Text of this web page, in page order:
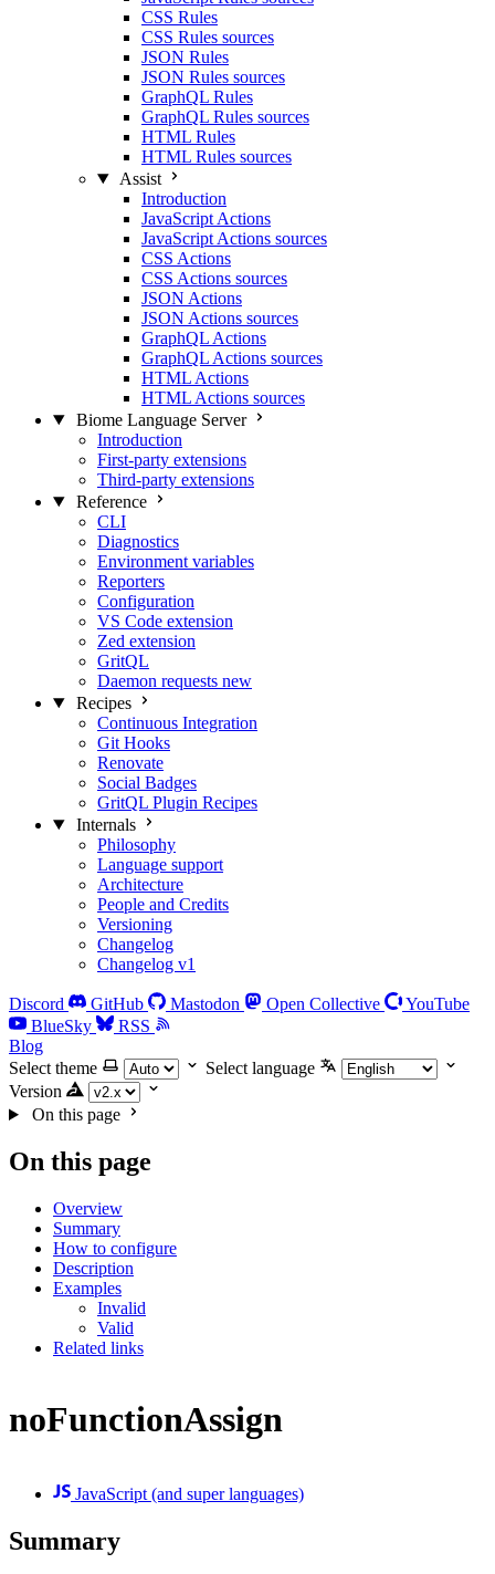
CSS Rules
CSS Rules sources
JSON Rules
JSON Rules sources
GraphQL Rules
GraphQL Rules sources
HTML Rules
HTML Rules sources
Assist
Introduction
JavaScript Actions
JavaScript Actions sources
CSS Actions
CSS Actions sources
JSON Actions
JSON Actions sources
GraphQL Actions
GraphQL Actions sources
HTML Actions
HTML Actions sources
Biome Language Server
Introduction
First-party extensions
Third-party extensions
Reference
CLI
Diagnostics
Environment variables
Reporters
Configuration
VS Code extension
Zed extension
GritQL
Daemon requests new
Recipes
Continuous Integration
Git Hooks
Renovate
Social Badges
GritQL Plugin Recipes
Internals
Philosophy
Language support
Architecture
People and Credits
Versioning
Changelog
Changelog v1
Discord GitHub Mastodon Open Collective
YouTube
BlueSky
RSS
Blog
Select theme
Select language
Version
On this page
On this page
Overview
Summary
How to configure
Description
Examples
Invalid
Valid
Related links
noFunctionAssign
JavaScript (and super languages)
Summary